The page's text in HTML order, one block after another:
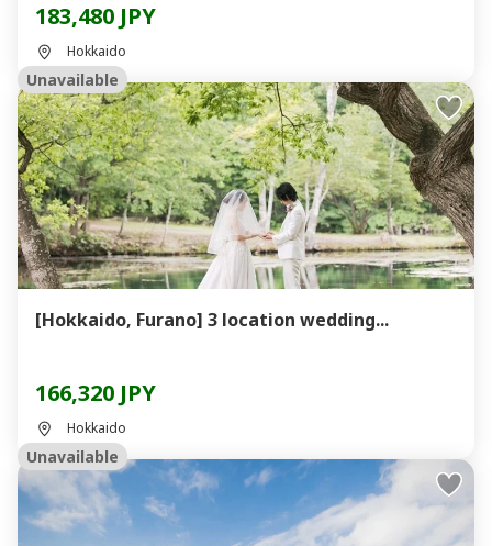
183,480 JPY
Hokkaido
Unavailable
[Hokkaido, Furano] 3 location wedding...
166,320 JPY
Hokkaido
Unavailable